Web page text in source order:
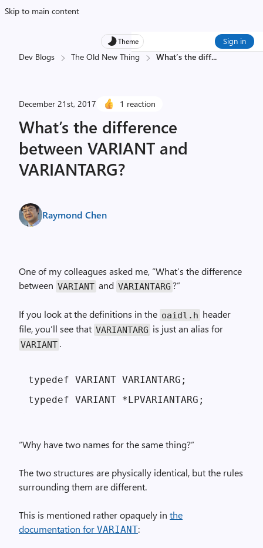
Skip to main content
Theme Sign in
Dev Blogs The Old New Thing What’s the diff...
December 21st, 2017 1 reaction
What’s the difference
between VARIANT and
VARIANTARG?
Raymond Chen
One of my colleagues asked me, “What’s the difference
between VARIANT and VARIANTARG ?”
If you look at the definitions in the oaidl.h header
file, you’ll see that VARIANTARG is just an alias for
VARIANT .
typedef VARIANT VARIANTARG;
“Why have two names for the same thing?”
The two structures are physically identical, but the rules
surrounding them are different.
This is mentioned rather opaquely in the
documentation for VARIANT: